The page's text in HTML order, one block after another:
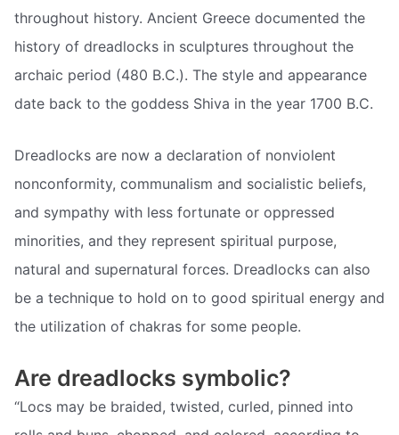
throughout history. Ancient Greece documented the
history of dreadlocks in sculptures throughout the
archaic period (480 B.C.). The style and appearance
date back to the goddess Shiva in the year 1700 B.C.
Dreadlocks are now a declaration of nonviolent
nonconformity, communalism and socialistic beliefs,
and sympathy with less fortunate or oppressed
minorities, and they represent spiritual purpose,
natural and supernatural forces. Dreadlocks can also
be a technique to hold on to good spiritual energy and
the utilization of chakras for some people.
Are dreadlocks symbolic?
“Locs may be braided, twisted, curled, pinned into